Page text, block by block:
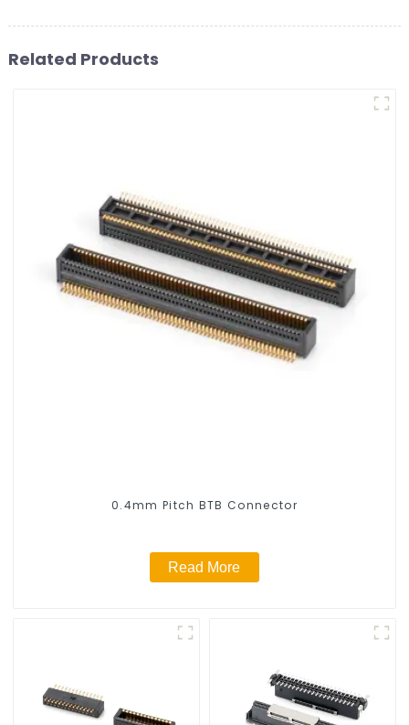
Related Products
0.4mm Pitch BTB Connector
Read More